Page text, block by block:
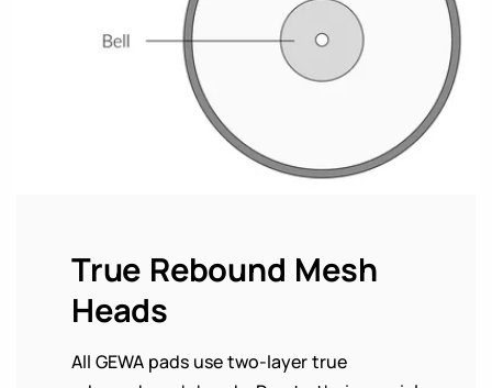
True Rebound Mesh
Heads
All GEWA pads use two-layer true